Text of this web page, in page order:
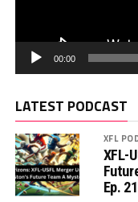
00:00
LATEST PODCAST
XFL
XFL-
Ep.